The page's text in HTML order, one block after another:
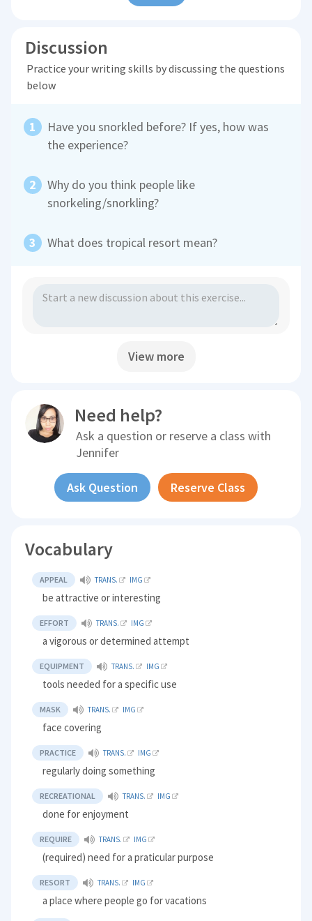
Discussion
Practice your writing skills by discussing the questions
below
Have you snorkled before? If yes, how was
the experience?
Why do you think people like
snorkeling/snorkling?
What does tropical resort mean?
View more
Need help?
Ask a question or reserve a class with
Jennifer
Ask Question Reserve Class
Vocabulary
APPEAL TRANS. IMG
be attractive or interesting
EFFORT TRANS. IMG
a vigorous or determined attempt
EQUIPMENT TRANS. IMG
tools needed for a specific use
MASK TRANS. IMG
face covering
PRACTICE TRANS. IMG
regularly doing something
RECREATIONAL TRANS. IMG
done for enjoyment
REQUIRE TRANS. IMG
(required) need for a praticular purpose
RESORT TRANS. IMG
a place where people go for vacations